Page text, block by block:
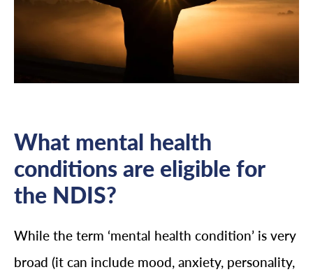
What mental health
conditions are eligible for
the NDIS?
While the term ‘mental health condition’ is very
broad (it can include mood, anxiety, personality,